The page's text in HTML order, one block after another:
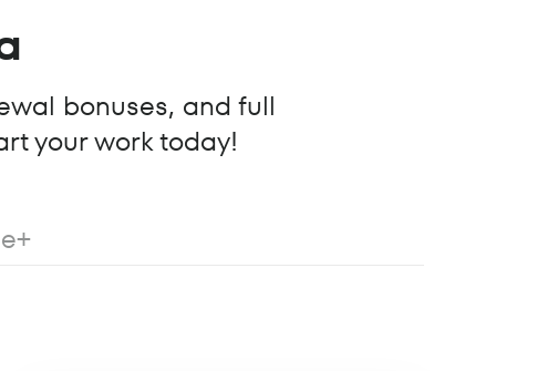
bonuses, and full
your work today!